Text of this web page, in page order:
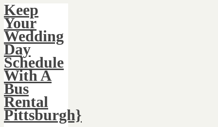
Keep
Your
Wedding
Day
Schedule
With A
Bus
Rental
Pittsburgh}